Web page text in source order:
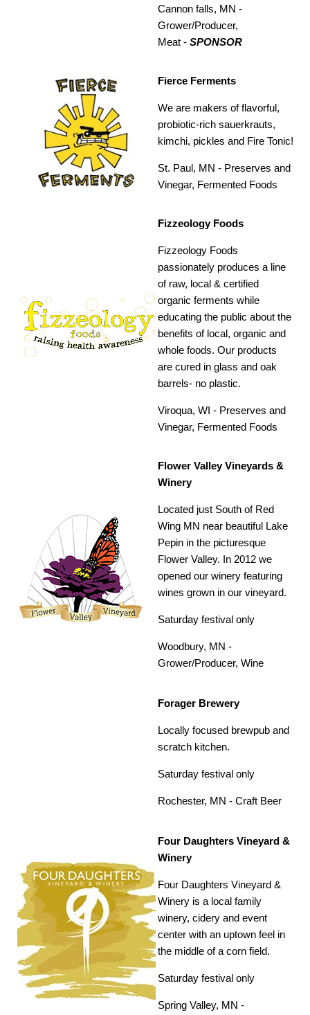
Cannon falls, MN -
Grower/Producer,
Meat -SPONSOR
Fierce Ferments
We are makers of flavorful,
probiotic-rich sauerkrauts,
kimchi, pickles and Fire Tonic!
St. Paul, MN - Preserves and
Vinegar, Fermented Foods
Fizzeology Foods
Fizzeology Foods
passionately produces a line
of raw, local & certified
organic ferments while
educating the public about the
benefits of local, organic and
whole foods. Our products
are cured in glass and oak
barrels- no plastic.
Viroqua, WI - Preserves and
Vinegar, Fermented Foods
Flower Valley Vineyards &
Winery
Located just South of Red
Wing MN near beautiful Lake
Pepin in the picturesque
Flower Valley. In 2012 we
opened our winery featuring
wines grown in our vineyard.
Saturday festival only
Woodbury, MN -
Grower/Producer,Wine
Forager Brewery
Locally focused brewpub and
scratch kitchen.
Saturday festival only
Rochester, MN -Craft Beer
Four Daughters Vineyard &
Winery
Four Daughters Vineyard &
Winery is a local family
winery, cidery and event
center with an uptown feel in
the middle of a corn field.
Saturday festival only
Spring Valley, MN -